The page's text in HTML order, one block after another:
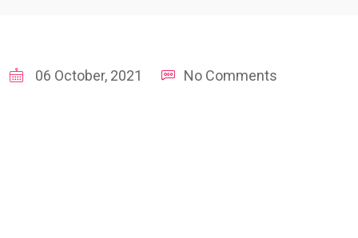
06 October, 2021 No Comments